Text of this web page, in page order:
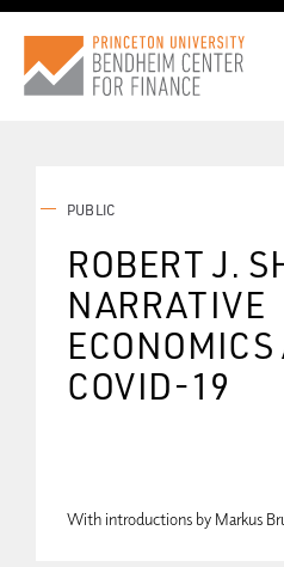
SUBSCRIBE FOR
PUBLIC
ROBERT J.
NARRATIVE
ECONOMICS
COVID-19
With introductions by Markus